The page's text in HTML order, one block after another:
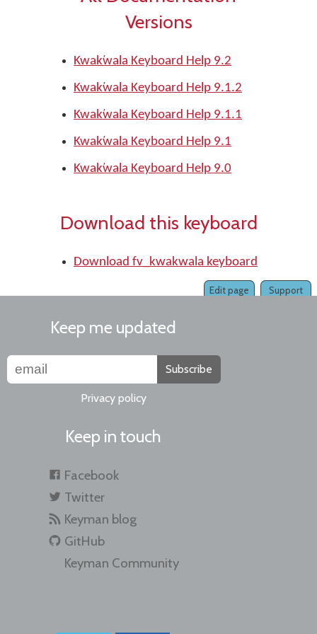
Versions
Kwak̕wala Keyboard Help 9.2
Kwak̕wala Keyboard Help 9.1.2
Kwak̕wala Keyboard Help 9.1.1
Kwak̕wala Keyboard Help 9.1
Kwak̕wala Keyboard Help 9.0
Download this keyboard
Download fv_kwakwala keyboard
Support
Edit page
Keep me updated
Subscribe
Privacy policy
Keep in touch
Facebook
Twitter
Keyman blog
GitHub
Keyman Community